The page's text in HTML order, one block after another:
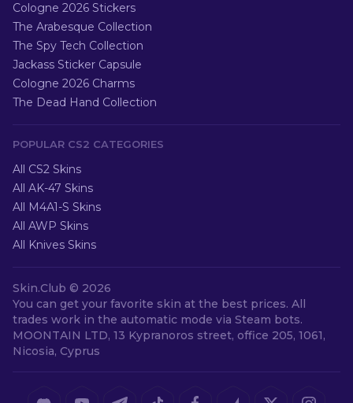
Cologne 2026 Stickers
The Arabesque Collection
The Spy Tech Collection
Jackass Sticker Capsule
Cologne 2026 Charms
The Dead Hand Collection
POPULAR CS2 CATEGORIES
All CS2 Skins
All AK-47 Skins
All M4A1-S Skins
All AWP Skins
All Knives Skins
Skin.Club © 2026
You can get your favorite skin at the best prices. All
trades work in the automatic mode via Steam bots.
MOONTAIN LTD, 13 Kypranoros street, office 205, 1061,
Nicosia, Cyprus